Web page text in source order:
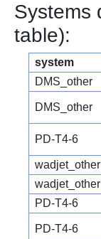
Systems
table):
system
DMS_other
DMS_other
PD-T4-6
wadjet_other
wadjet_other
PD-T4-6
PD-T4-6